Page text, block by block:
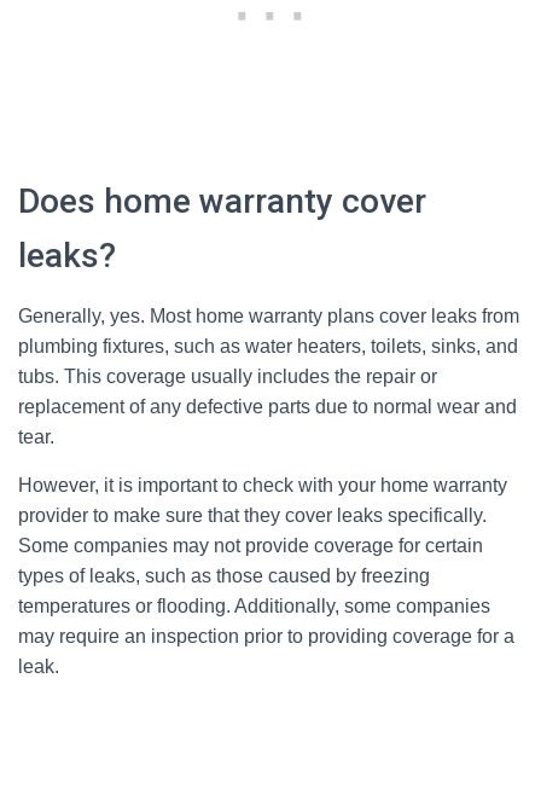
Does home warranty cover
leaks?
Generally, yes. Most home warranty plans cover leaks from
plumbing fixtures, such as water heaters, toilets, sinks, and
tubs. This coverage usually includes the repair or
replacement of any defective parts due to normal wear and
tear.
However, it is important to check with your home warranty
provider to make sure that they cover leaks specifically.
Some companies may not provide coverage for certain
types of leaks, such as those caused by freezing
temperatures or flooding. Additionally, some companies
may require an inspection prior to providing coverage for a
leak.